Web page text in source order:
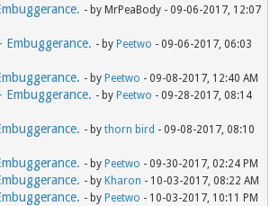
- by MrPeaBody - 09-06-2017, 12:07
Embuggerance. - by Peetwo - 09-06-2017, 06:03
- by Peetwo - 09-08-2017, 12:40 AM
Embuggerance. - by Peetwo - 09-28-2017, 08:14
- bythorn bird - 09-08-2017, 08:10
- by Peetwo - 09-30-2017, 02:24 PM
- by Kharon - 10-03-2017, 08:22 AM
- by Peetwo - 10-03-2017, 10:11 PM